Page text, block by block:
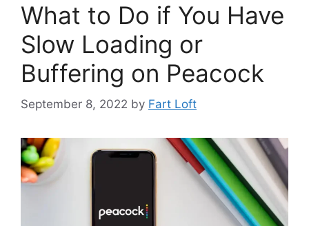
What to Do if You Have
Slow Loading or
Buffering on Peacock
September 8, 2022 by Fart Loft